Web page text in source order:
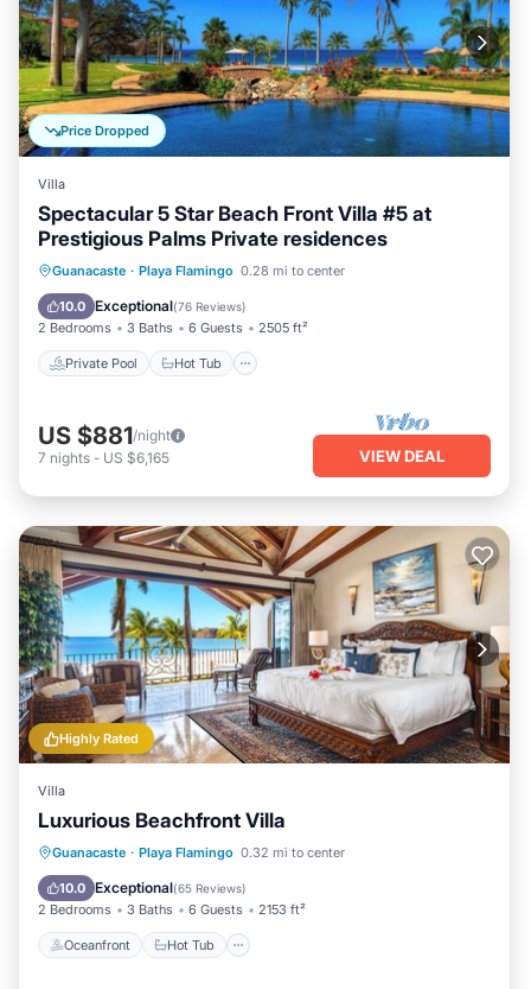
Price Dropped
Villa
Spectacular 5 Star Beach Front Villa #5 at
Prestigious Palms Private residences
Guanacaste · Playa Flamingo 0.28 mi to center
10.0 Exceptional(76 Reviews)
2 Bedrooms 3 Baths 6 Guests 2505 ft²
Private Pool Hot Tub
Private Pool Hot Tub
Parking
Pool
US $881/night
7 nights - US $6,165 VIEW DEAL
Highly Rated
Villa
Luxurious Beachfront Villa
Guanacaste · Playa Flamingo 0.32 mi to center
10.0 Exceptional(65 Reviews)
2 Bedrooms 3 Baths 6 Guests 2153 ft²
Oceanfront Hot Tub
Oceanfront Hot Tub
Pool
Ocean View